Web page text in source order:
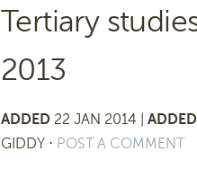
Tertiary
2013
ADDED 22 JAN 2014 |
GIDDY ⋅ POST A COMMENT